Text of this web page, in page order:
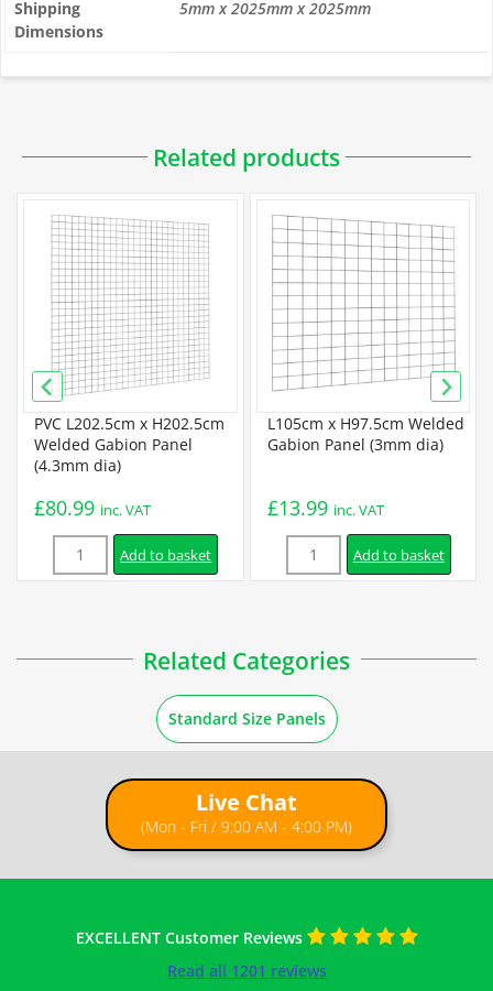
Shipping
Dimensions
5mm x 2025mm x 2025mm
Related products
PVC L202.5cm x H202.5cm
Welded Gabion Panel
(4.3mm dia)
£80.99 inc. VAT
Quantity Add to basket
L105cm x H97.5cm Welded
Gabion Panel (3mm dia)
£13.99 inc. VAT
Quantity Add to basket
Related Categories
Standard Size Panels
Live Chat
(Mon - Fri / 9:00 AM - 4:00 PM)
EXCELLENT Customer Reviews
Read all 1201 reviews